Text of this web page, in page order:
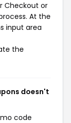
Checkout or
At the
input area
the
doesn't
code